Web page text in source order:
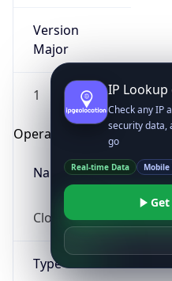
Version
Major
1
Operating System
Name
Cloud
Type
IP
Check any IP
security data,
go
Real-time Data Mobile